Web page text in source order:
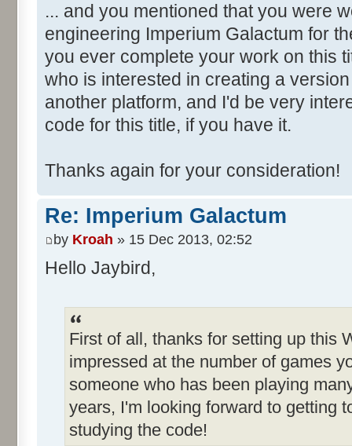
... and you mentioned that you were
engineering Imperium Galactum for
you ever complete your work on this
who is interested in creating a
another platform, and I'd be very
code for this title, if you have it.
Thanks again for your consideration!
Re: Imperium Galactum
by Kroah » 15 Dec 2013, 02:52
Hello Jaybird,
First of all, thanks for setting up this
impressed at the number of games
someone who has been playing
years, I'm looking forward to getting
studying the code!